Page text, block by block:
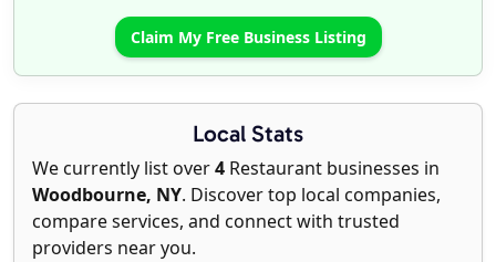
Claim My Free Business Listing
Local Stats
We currently list over4 Restaurant businesses in
Woodbourne, NY. Discover top local companies,
compare services, and connect with trusted
providers near you.